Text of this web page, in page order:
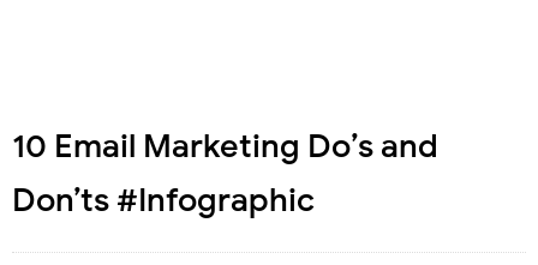
10 Email Marketing Do’s and
Don’ts #Infographic